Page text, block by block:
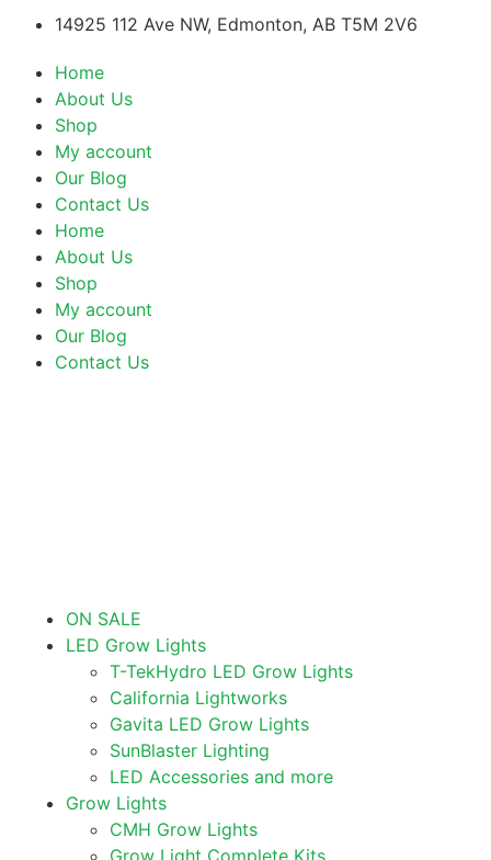
14925 112 Ave NW, Edmonton, AB T5M 2V6
Home
About Us
Shop
My account
Our Blog
Contact Us
Home
About Us
Shop
My account
Our Blog
Contact Us
ON SALE
LED Grow Lights
T-TekHydro LED Grow Lights
California Lightworks
Gavita LED Grow Lights
SunBlaster Lighting
LED Accessories and more
Grow Lights
CMH Grow Lights
Grow Light Complete Kits